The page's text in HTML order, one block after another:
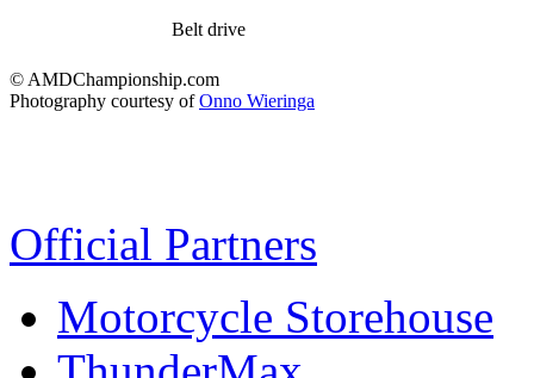
Belt drive
© AMDChampionship.com
Photography courtesy ofOnno Wieringa
Official Partners
Motorcycle Storehouse